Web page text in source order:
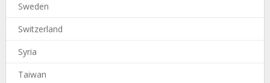
Sweden
Switzerland
Syria
Taiwan